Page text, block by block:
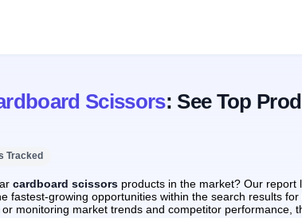
Scissors: See Top
Tracked
cardboard scissors products in the market? Our report
fastest-growing opportunities within the search results
monitoring market trends and competitor performance,